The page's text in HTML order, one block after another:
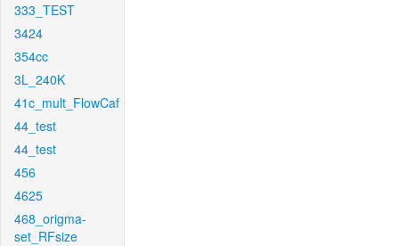
333_TEST
3424
354cc
3L_240K
41c_mult_FlowCaf
44_test
44_test
456
4625
468_origma-
set_RFsize